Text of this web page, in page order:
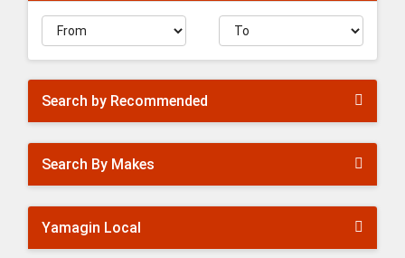
Search by Recommended
Search By Makes
Yamagin Local